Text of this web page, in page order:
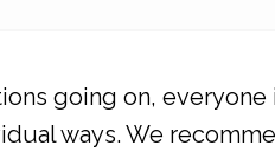
going on, everyone
ways. We